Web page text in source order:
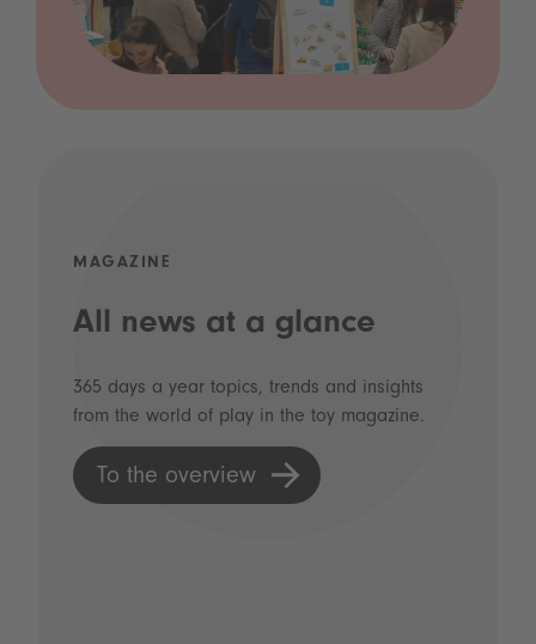
MAGAZINE
All news at a glance
365 days a year topics, trends and insights
from the world of play in the toy magazine.
To the overview